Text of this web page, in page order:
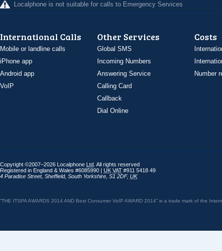
Localphone is not suitable for calls to Emergency Services
International Calls
Mobile or landline calls
iPhone app
Android app
VoIP
Other Services
Global SMS
Incoming Numbers
Answering Service
Calling Card
Callback
Dial Online
Costs
Number
Copyright ©2007–2026 Localphone Ltd . All rights reserved
Registered in England & Wales #6085990 | UK VAT #911 5418 49
4 Paradise Street, Sheffield, South Yorkshire S1 2DF, UK
“THE ITSPA AWARDS 2014 AND Best Consumer VoIP AWARD 2014” is a trade mark of the